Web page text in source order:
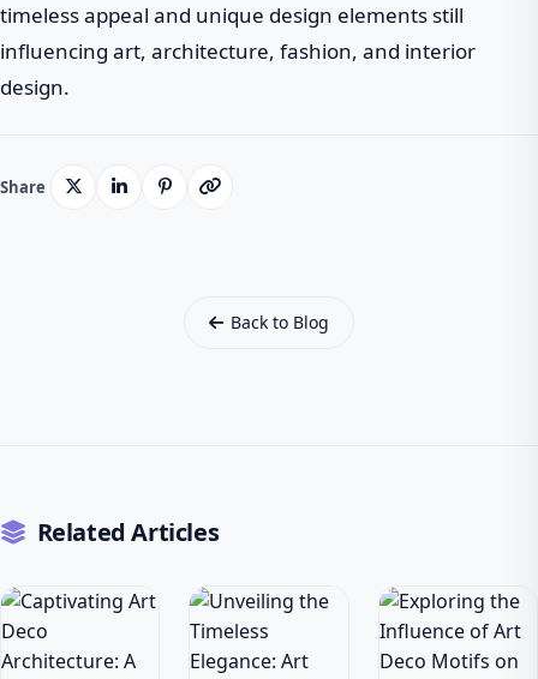
timeless appeal and unique design elements still
influencing art, architecture, fashion, and interior
design.
Share
Back to Blog
Related Articles